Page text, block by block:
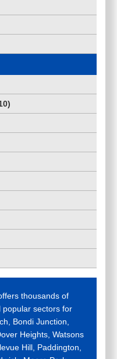
)
thousands of
popular sectors for
Bondi Junction,
Heights, Watsons
Hill, Paddington,